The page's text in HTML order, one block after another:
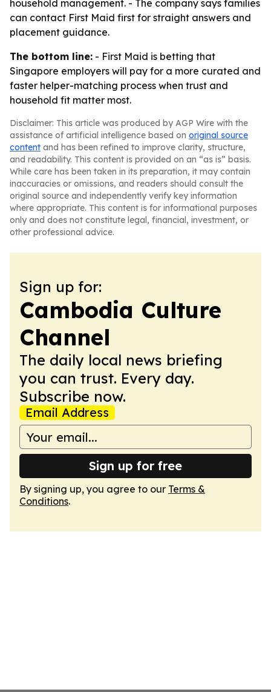
household management. - The company says families
can contact First Maid first for straight answers and
placement guidance.
The bottom line: - First Maid is betting that
Singapore employers will pay for a more curated and
faster helper-matching process when trust and
household fit matter most.
Disclaimer: This article was produced by AGP Wire with the
assistance of artificial intelligence based on original source
content and has been refined to improve clarity, structure,
and readability. This content is provided on an “as is” basis.
While care has been taken in its preparation, it may contain
inaccuracies or omissions, and readers should consult the
original source and independently verify key information
where appropriate. This content is for informational purposes
only and does not constitute legal, financial, investment, or
other professional advice.
Sign up for:
Cambodia Culture
Channel
The daily local news briefing
you can trust. Every day.
Subscribe now.
Email Address
Sign up for free
By signing up, you agree to our Terms &
Conditions.